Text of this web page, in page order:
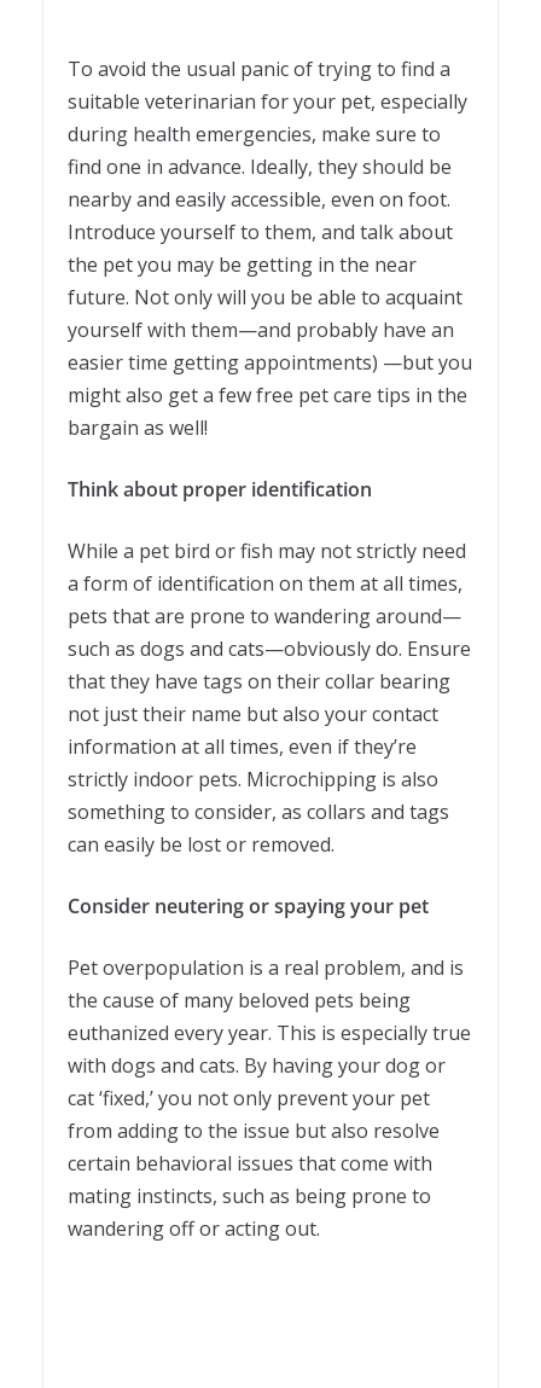
To avoid the usual panic of trying to find a
suitable veterinarian for your pet, especially
during health emergencies, make sure to
find one in advance. Ideally, they should be
nearby and easily accessible, even on foot.
Introduce yourself to them, and talk about
the pet you may be getting in the near
future. Not only will you be able to acquaint
yourself with them—and probably have an
easier time getting appointments) —but you
might also get a few free pet care tips in the
bargain as well!
Think about proper identification
While a pet bird or fish may not strictly need
a form of identification on them at all times,
pets that are prone to wandering around—
such as dogs and cats—obviously do. Ensure
that they have tags on their collar bearing
not just their name but also your contact
information at all times, even if they’re
strictly indoor pets. Microchipping is also
something to consider, as collars and tags
can easily be lost or removed.
Consider neutering or spaying your pet
Pet overpopulation is a real problem, and is
the cause of many beloved pets being
euthanized every year. This is especially true
with dogs and cats. By having your dog or
cat ‘fixed,’ you not only prevent your pet
from adding to the issue but also resolve
certain behavioral issues that come with
mating instincts, such as being prone to
wandering off or acting out.